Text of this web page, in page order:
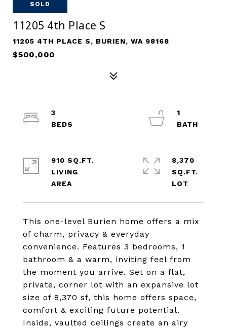
SOLD
11205 4th Place S
11205 4TH PLACE S, BURIEN, WA 98168
$500,000
This one-level Burien home offers a mix
of charm, privacy & everyday
convenience. Features 3 bedrooms, 1
bathroom & a warm, inviting feel from
the moment you arrive. Set on a flat,
private, corner lot with an expansive lot
size of 8,370 sf, this home offers space,
comfort & exciting future potential.
Inside, vaulted ceilings create an airy
3
1
910 SQ.FT.
LIVING
8,370
SQ.FT.